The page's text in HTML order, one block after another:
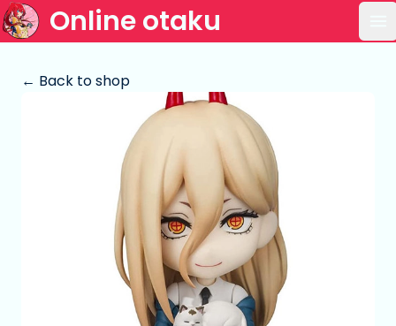
Online otaku
← Back to shop